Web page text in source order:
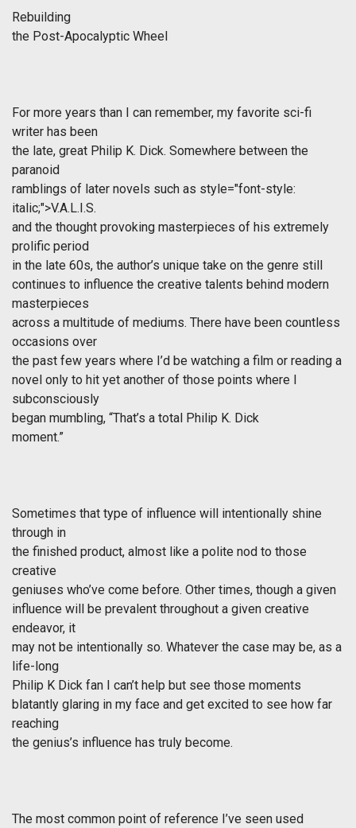
Rebuilding
the Post-Apocalyptic Wheel
For more years than I can remember, my favorite sci-fi
writer has been
the late, great Philip K. Dick. Somewhere between the
paranoid
ramblings of later novels such as style="font-style:
italic;">V.A.L.I.S.
and the thought provoking masterpieces of his extremely
prolific period
in the late 60s, the author’s unique take on the genre still
continues to influence the creative talents behind modern
masterpieces
across a multitude of mediums. There have been countless
occasions over
the past few years where I’d be watching a film or reading a
novel only to hit yet another of those points where I
subconsciously
began mumbling, “That’s a total Philip K. Dick
moment.”
Sometimes that type of influence will intentionally shine
through in
the finished product, almost like a polite nod to those
creative
geniuses who’ve come before. Other times, though a given
influence will be prevalent throughout a given creative
endeavor, it
may not be intentionally so. Whatever the case may be, as a
life-long
Philip K Dick fan I can’t help but see those moments
blatantly glaring in my face and get excited to see how far
reaching
the genius’s influence has truly become.
The most common point of reference I’ve seen used